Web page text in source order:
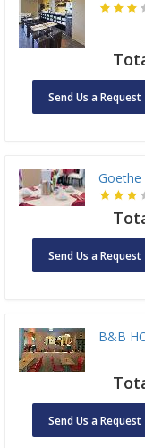
Send Us a Request
Goethe
Send Us a Request
B&B
Send Us a Request